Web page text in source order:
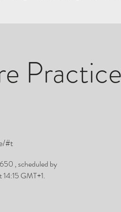
Practice
#t
, scheduled by
GMT+1.